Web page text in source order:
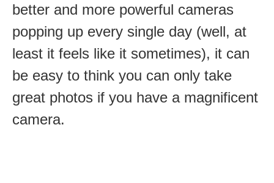
better and more powerful cameras
popping up every single day (well, at
least it feels like it sometimes), it can
be easy to think you can only take
great photos if you have a magnificent
camera.